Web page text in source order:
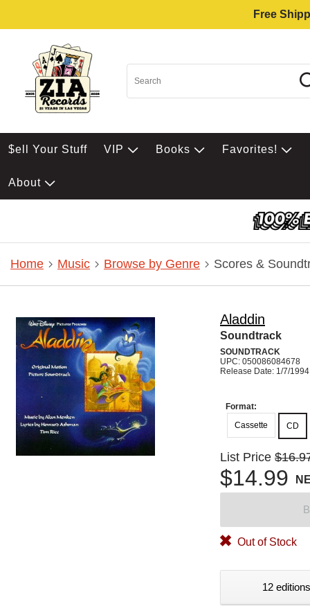
Free
$ell Your Stuff VIP Books Favorites!
About
Home Music Browse by Genre Scores &
Aladdin
Soundtrack
SOUNDTRACK
UPC: 050086084678
Release Date: 1/7/1994
Format:
Cassette
CD
List Price
$14.99
Out of Stock
12